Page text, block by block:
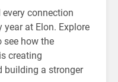
connection
at Elon. Explore
see how the
creating
building a stronger